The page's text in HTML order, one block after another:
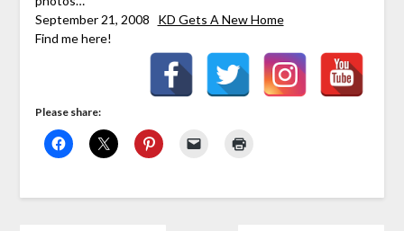
September 21, 2008 KD Gets A New Home
Find me here!
Please share: